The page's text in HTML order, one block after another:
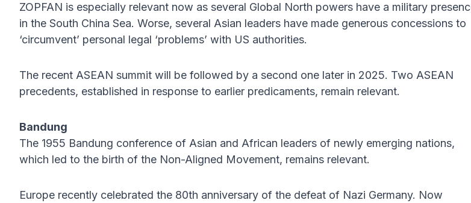
ZOPFAN is especially relevant now as several Global North powers have a military
in the South China Sea. Worse, several Asian leaders have made generous concessions to
‘circumvent’ personal legal ‘problems’ with US authorities.
The recent ASEAN summit will be followed by a second one later in 2025. Two ASEAN
precedents, established in response to earlier predicaments, remain relevant.
Bandung
The 1955 Bandung conference of Asian and African leaders of newly emerging nations,
which led to the birth of the Non-Aligned Movement, remains relevant.
Europe recently celebrated the 80th anniversary of the defeat of Nazi Germany. Now